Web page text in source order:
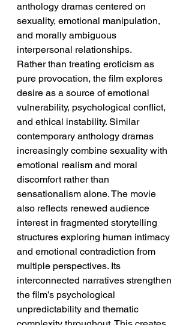
anthology dramas centered on
sexuality, emotional manipulation,
and morally ambiguous
interpersonal relationships.
Rather than treating eroticism as
pure provocation, the film explores
desire as a source of emotional
vulnerability, psychological conflict,
and ethical instability. Similar
contemporary anthology dramas
increasingly combine sexuality with
emotional realism and moral
discomfort rather than
sensationalism alone. The movie
also reflects renewed audience
interest in fragmented storytelling
structures exploring human intimacy
and emotional contradiction from
multiple perspectives. Its
interconnected narratives strengthen
the film’s psychological
unpredictability and thematic